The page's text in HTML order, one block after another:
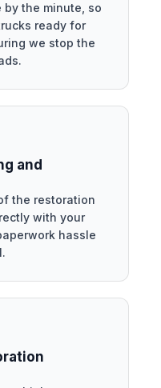
by the minute, so
ready for
we stop the
and
the restoration
with your
hassle